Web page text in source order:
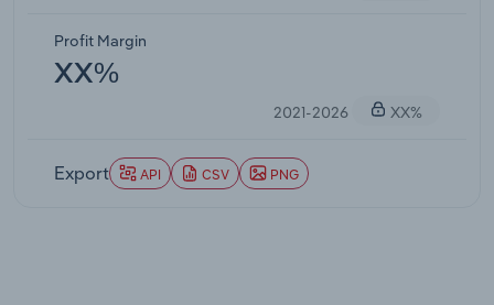
Profit Margin
XX%
2021-2026 XX%
Export API CSV PNG